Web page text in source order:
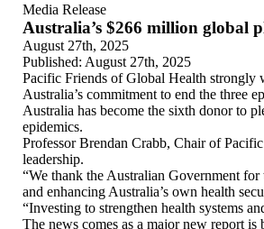
Media Release
Australia’s $266 million global
August 27th, 2025
Published: August 27th, 2025
Pacific Friends of Global Health strongly
Australia’s commitment to end the three
Australia has become the sixth donor to
epidemics.
Professor Brendan Crabb, Chair of
leadership.
“We thank the Australian Government
and enhancing Australia’s own health
“Investing to strengthen health systems
The news comes as a major new report